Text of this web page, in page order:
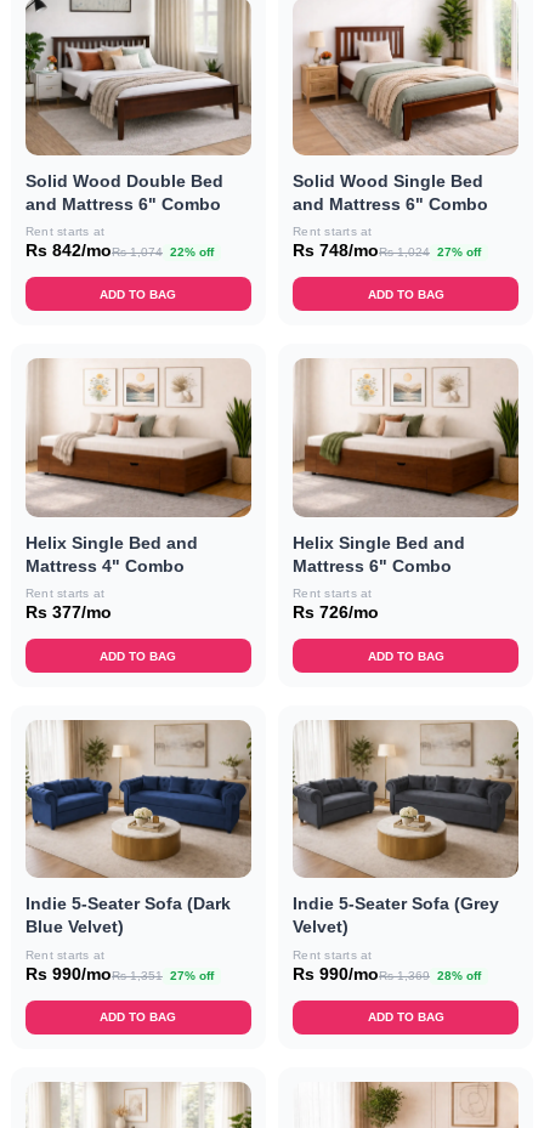
Solid Wood Double Bed
and Mattress 6" Combo
Rent starts at
Rs 842/moRs 1,074 22% off
ADD TO BAG
Solid Wood Single Bed
and Mattress 6" Combo
Rent starts at
Rs 748/moRs 1,024 27% off
ADD TO BAG
Helix Single Bed and
Mattress 4" Combo
Rent starts at
Rs 377/mo
ADD TO BAG
Helix Single Bed and
Mattress 6" Combo
Rent starts at
Rs 726/mo
ADD TO BAG
Indie 5-Seater Sofa (Dark
Blue Velvet)
Rent starts at
Rs 990/moRs 1,351 27% off
ADD TO BAG
Indie 5-Seater Sofa (Grey
Velvet)
Rent starts at
Rs 990/moRs 1,369 28% off
ADD TO BAG